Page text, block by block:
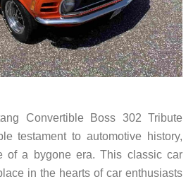
Convertible Boss 302 Tribute
testament to automotive history,
of a bygone era. This classic car
in the hearts of car enthusiasts